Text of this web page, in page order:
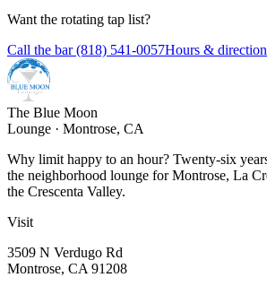
Want the rotating tap list?
Call the bar (818) 541-0057Hours &
The Blue Moon
Lounge · Montrose, CA
Why limit happy to an hour? Twenty-six
the neighborhood lounge for Montrose, La
the Crescenta Valley.
Visit
3509 N Verdugo Rd
Montrose, CA 91208